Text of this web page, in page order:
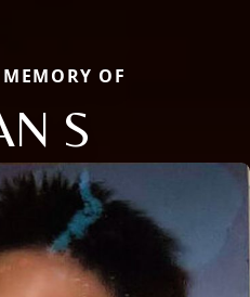
OF
S